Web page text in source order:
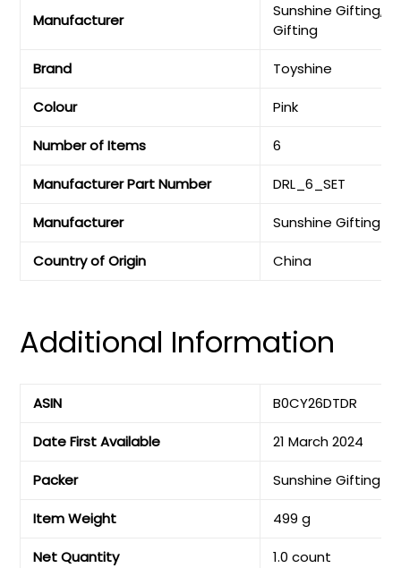
Manufacturer
‎Sunshine Gifting,
Gifting
Brand ‎Toyshine
Colour ‎Pink
Number of Items ‎6
Manufacturer Part Number ‎DRL_6_SET
Manufacturer ‎Sunshine Gifting
Country of Origin ‎China
Additional Information
ASIN B0CY26DTDR
Date First Available 21 March 2024
Packer Sunshine Gifting
Item Weight 499 g
Net Quantity 1.0 count